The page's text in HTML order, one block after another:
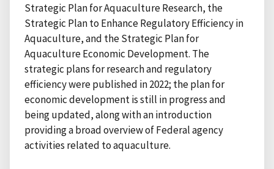
Strategic Plan for Aquaculture Research, the
Strategic Plan to Enhance Regulatory Efficiency in
Aquaculture, and the Strategic Plan for
Aquaculture Economic Development. The
strategic plans for research and regulatory
efficiency were published in 2022; the plan for
economic development is still in progress and
being updated, along with an introduction
providing a broad overview of Federal agency
activities related to aquaculture.